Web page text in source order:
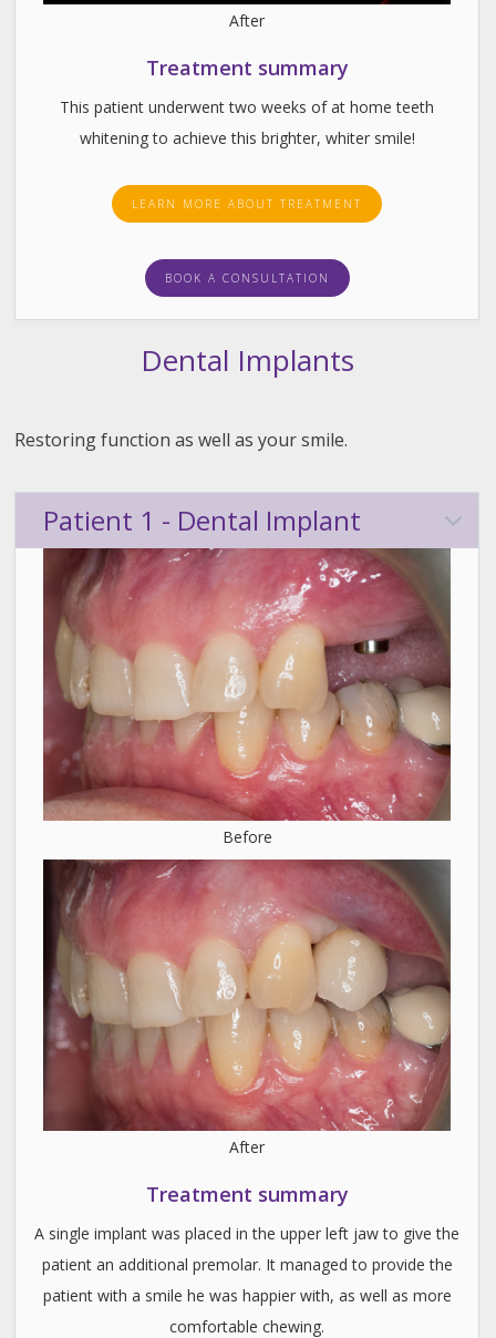
After
Treatment summary
This patient underwent two weeks of at home teeth
whitening to achieve this brighter, whiter smile!
LEARN MORE ABOUT TREATMENT
BOOK A CONSULTATION
Dental Implants
Restoring function as well as your smile.
Patient 1 - Dental Implant
Before
After
Treatment summary
A single implant was placed in the upper left jaw to give the
patient an additional premolar. It managed to provide the
patient with a smile he was happier with, as well as more
comfortable chewing.